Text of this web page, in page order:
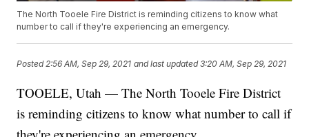
The North Tooele Fire District is reminding citizens to know what
number to call if they're experiencing an emergency.
Posted2:56 AM, Sep 29, 2021 and last updated 3:20 AM, Sep 29, 2021
TOOELE, Utah — The North Tooele Fire District
is reminding citizens to know what number to call if